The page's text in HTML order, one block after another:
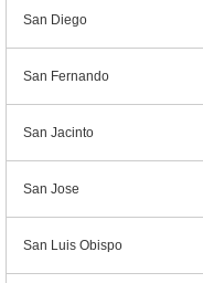
San Diego
San Fernando
San Jacinto
San Jose
San Luis Obispo